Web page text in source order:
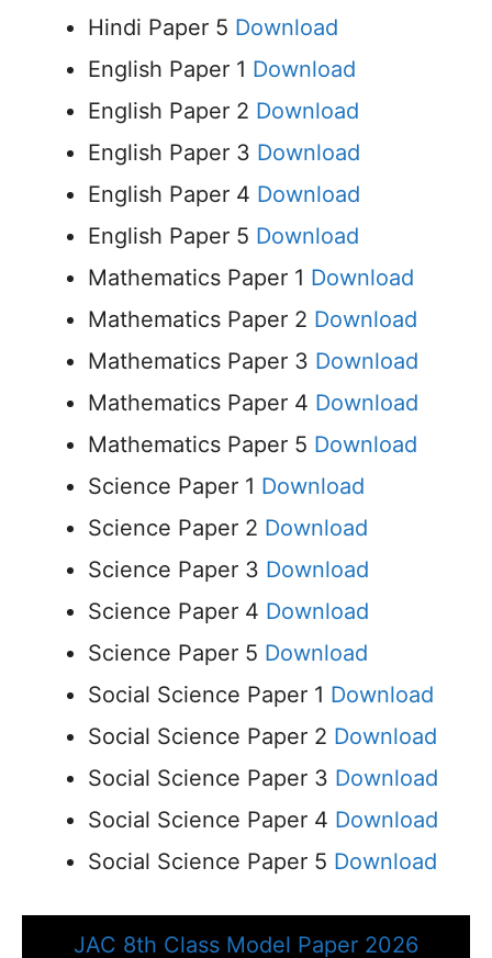
Hindi Paper 5 Download
English Paper 1 Download
English Paper 2 Download
English Paper 3 Download
English Paper 4 Download
English Paper 5 Download
Mathematics Paper 1 Download
Mathematics Paper 2 Download
Mathematics Paper 3 Download
Mathematics Paper 4 Download
Mathematics Paper 5 Download
Science Paper 1 Download
Science Paper 2 Download
Science Paper 3 Download
Science Paper 4 Download
Science Paper 5 Download
Social Science Paper 1 Download
Social Science Paper 2 Download
Social Science Paper 3 Download
Social Science Paper 4 Download
Social Science Paper 5 Download
JAC 8th Class Model Paper 2026